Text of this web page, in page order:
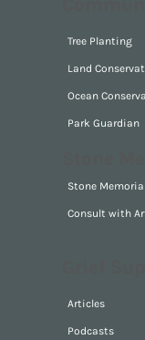
Tree Planting
Land
Ocean
Park Guardian
Stone
Consult with
Articles
Podcasts